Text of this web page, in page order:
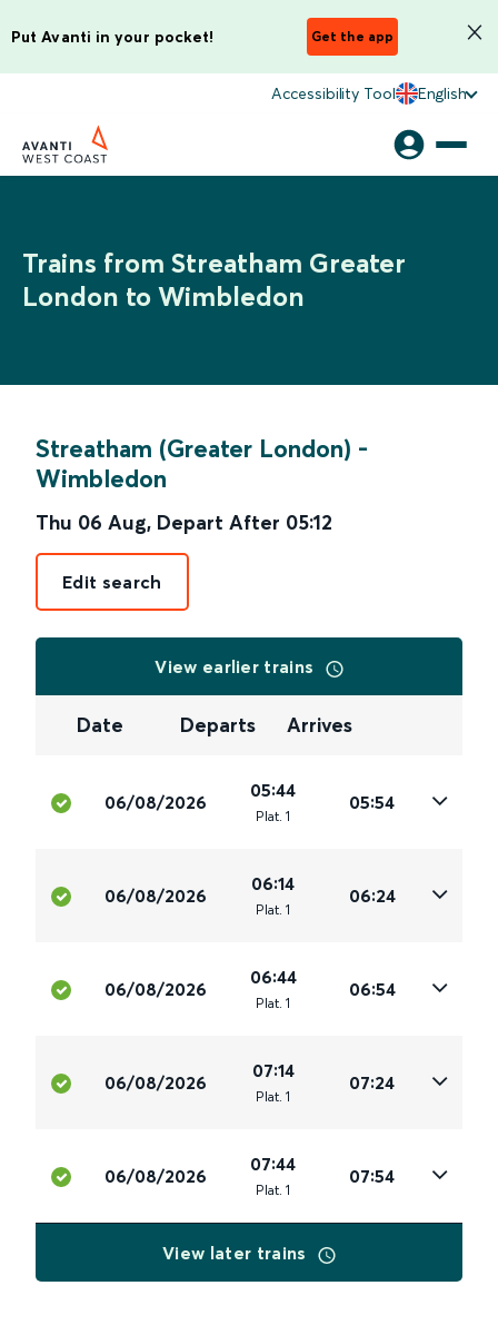
Put Avanti in your pocket! Get the app
Accessibility Tool English
Trains from Streatham Greater
London to Wimbledon
Streatham (Greater London) -
Wimbledon
Thu 06 Aug, Depart After 05:12
Edit search
View earlier trains
Date Departs Arrives
06/08/2026
05:44
Plat. 1
05:54
06/08/2026
06:14
Plat. 1
06:24
06/08/2026
06:44
Plat. 1
06:54
06/08/2026
07:14
Plat. 1
07:24
06/08/2026
07:44
Plat. 1
07:54
View later trains